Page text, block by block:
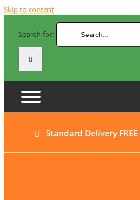
Skip to content
Search for:
Standard Delivery